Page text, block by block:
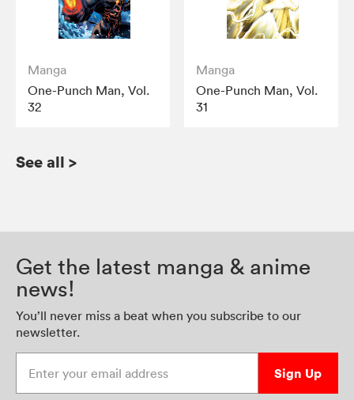
Manga
One-Punch Man, Vol.
32
Manga
One-Punch Man, Vol.
31
See all >
Get the latest manga & anime
news!
You’ll never miss a beat when you subscribe to our
newsletter.
Sign Up